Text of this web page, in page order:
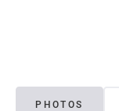
PHOTOS